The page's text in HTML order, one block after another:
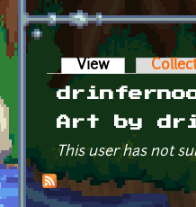
Primary
View (active tab)
Art by
This user has not